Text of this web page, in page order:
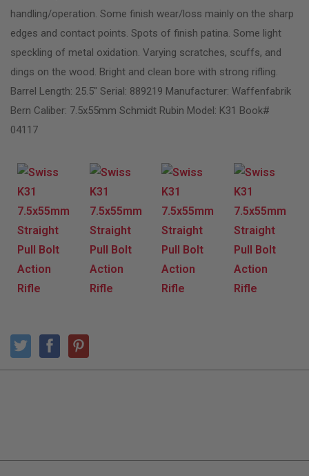
handling/operation. Some finish wear/loss mainly on the sharp
edges and contact points. Spots of finish patina. Some light
speckling of metal oxidation. Varying scratches, scuffs, and
dings on the wood. Bright and clean bore with strong rifling.
Barrel Length: 25.5″ Serial: 889219 Manufacturer: Waffenfabrik
Bern Caliber: 7.5x55mm Schmidt Rubin Model: K31 Book#
04117